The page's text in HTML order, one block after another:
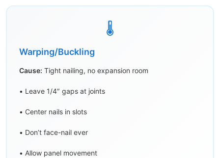
🌡️
Warping/Buckling
Cause: Tight nailing, no expansion room
• Leave 1/4″ gaps at joints
• Center nails in slots
• Don’t face-nail ever
• Allow panel movement